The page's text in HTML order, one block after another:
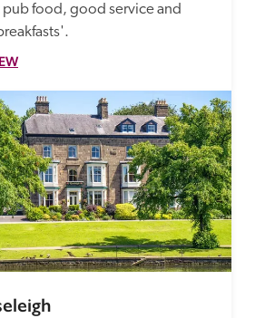
food, good service and